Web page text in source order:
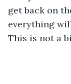
get back on
everything
This is not a